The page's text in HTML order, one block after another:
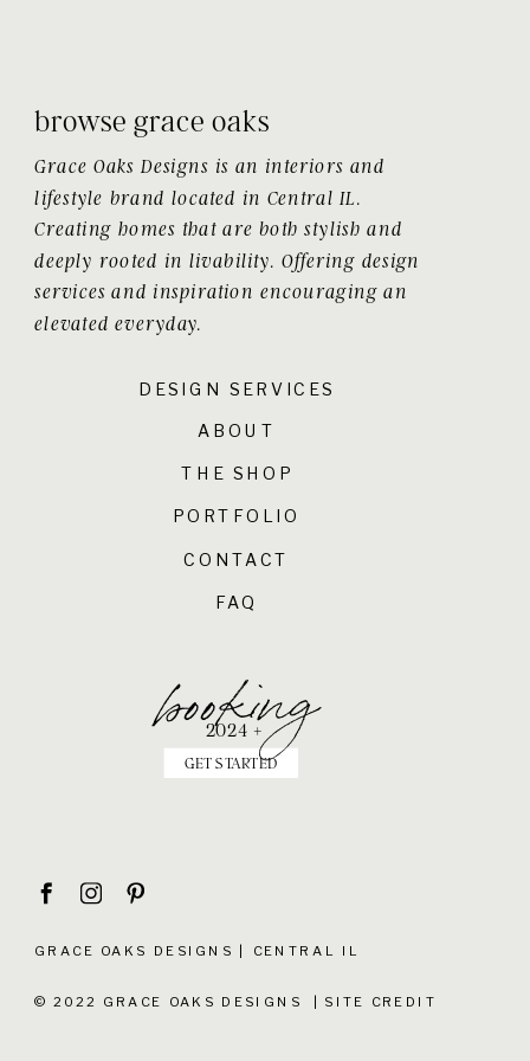
© 2022 GRACE OAKS DESIGNS |
GRACE OAKS DESIGNS | CENTRAL IL
CONTACT
THE SHOP
PORTFOLIO
DESIGN SERVICES
ABOUT
browse grace oaks
Grace Oaks Designs is an interiors and
lifestyle brand located in Central IL.
Creating homes that are both stylish and
deeply rooted in livability. Offering design
services and inspiration encouraging an
elevated everyday.
FAQ
GET STARTED
booking
2024 +
SITE CREDIT